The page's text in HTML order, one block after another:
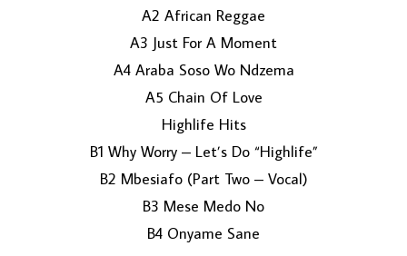
LOAD MORE...
A2 African Reggae
A3 Just For A Moment
A4 Araba Soso Wo Ndzema
A5 Chain Of Love
Highlife Hits
B1 Why Worry – Let’s Do “Highlife”
B2 Mbesiafo (Part Two – Vocal)
B3 Mese Medo No
B4 Onyame Sane